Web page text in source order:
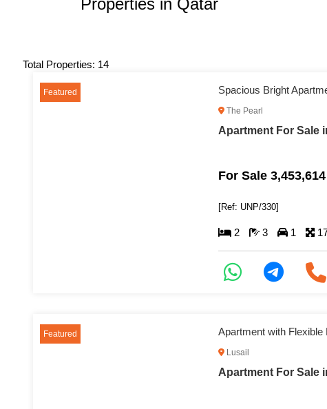
Properties in Qatar
Total Properties: 14
Featured Spacious Bright
The Pearl
Apartment For Sale
For Sale
[Ref: UNP/330]
2 3 1
Featured Apartment with Flexible
Lusail
Apartment For Sale